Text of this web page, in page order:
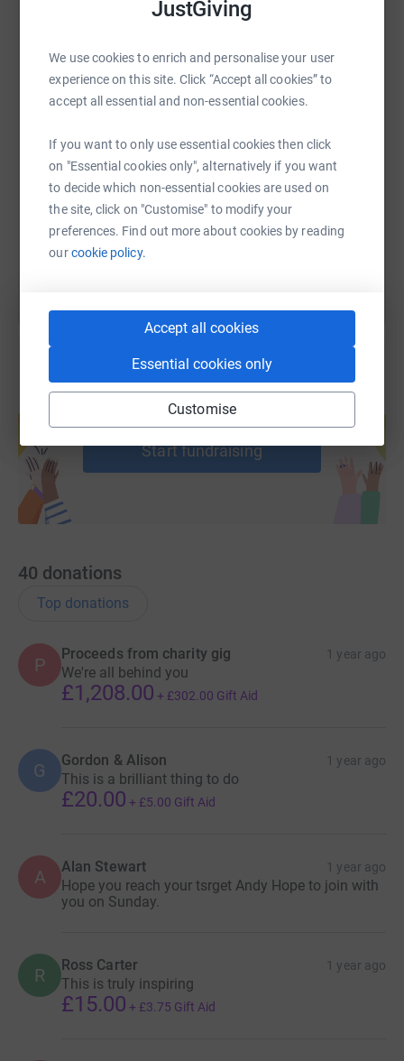
JustGiving
We use cookies to enrich and personalise your user
experience on this site. Click “Accept all cookies” to
accept all essential and non-essential cookies.
If you want to only use essential cookies then click
on "Essential cookies only", alternatively if you want
to decide which non-essential cookies are used on
the site, click on "Customise" to modify your
preferences. Find out more about cookies by reading
ourcookie policy.
Accept all cookies
Essential cookies only
Customise
never sell them on or send unwanted emails. Once you
it's the most efficient way to donate - saving time and
cutting costs for the charity.
WhatsAppFacebook Print MessengerLinkedIn
https://www.justgiving.com/page/claire-nisbet-
Copy link
You can also help by sharing this link on:
Create your own fundraising page and
Start fundraising
40 donations
Top donations
P
Proceeds from charity gig 1 year ago
We're all behind you
£1,208.00 + £302.00 Gift Aid
G Gordon & Alison 1 year ago
This is a brilliant thing to do
£20.00 + £5.00 Gift Aid
A Alan Stewart 1 year ago
Hope you reach your tsrget Andy Hope to join with
you on Sunday.
R Ross Carter 1 year ago
This is truly inspiring
£15.00 + £3.75 Gift Aid